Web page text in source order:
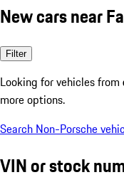
New cars near
Filter
Looking for vehicles from
more options.
Search Non-Porsche
VIN or stock